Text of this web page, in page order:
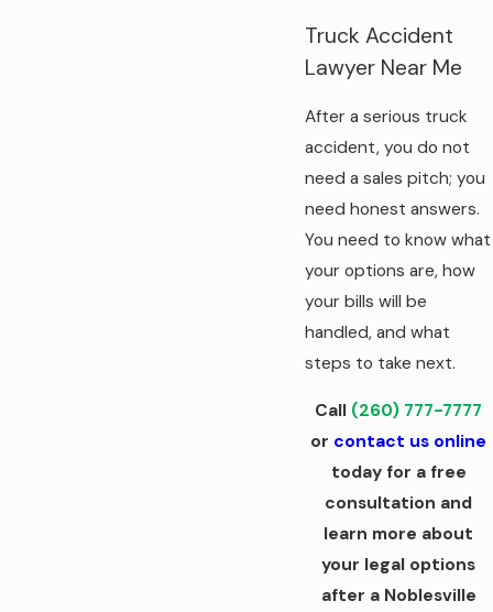
Truck Accident
Lawyer Near Me
After a serious truck
accident, you do not
need a sales pitch; you
need honest answers.
You need to know what
your options are, how
your bills will be
handled, and what
steps to take next.
Call (260) 777-7777
or contact us online
today for a free
consultation and
learn more about
your legal options
after a Noblesville